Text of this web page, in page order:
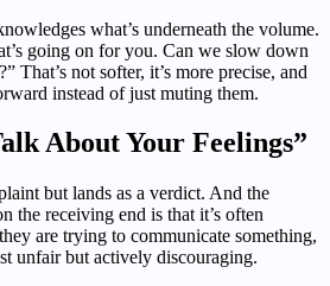
what’s underneath the volume.
going on for you. Can we slow down
That’s not softer, it’s more precise, and
instead of just muting them.
About Your Feelings”
but lands as a verdict. And the
the receiving end is that it’s often
are trying to communicate something,
unfair but actively discouraging.